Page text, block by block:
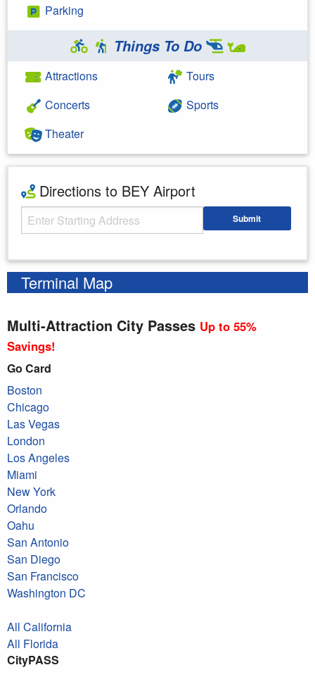
Parking
Things To Do
Attractions
Concerts
Theater
Tours
Sports
Directions to BEY Airport
Starting Address Submit
Terminal Map
Multi-Attraction City Passes Up to 55%
Savings!
Go Card
Boston
Chicago
Las Vegas
London
Los Angeles
Miami
New York
Orlando
Oahu
San Antonio
San Diego
San Francisco
Washington DC
All California
All Florida
CityPASS